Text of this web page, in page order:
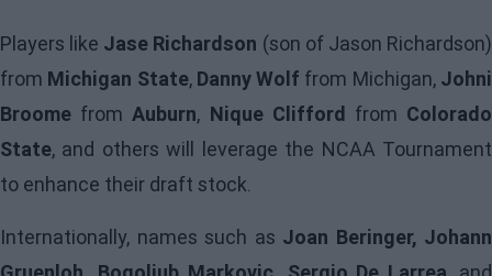
Players like Jase Richardson (son of Jason Richardson)
from Michigan State, Danny Wolf from Michigan, Johni
Broome fromAuburn, Nique Clifford from Colorado
State, and others will leverage the NCAA Tournament
to enhance their draft stock.
Internationally, names such as Joan Beringer, Johann